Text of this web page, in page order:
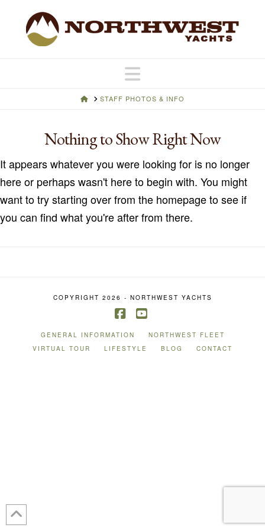
Navigation
HOMESTAFF PHOTOS & INFO
Nothing to Show Right Now
It appears whatever you were looking for is no longer
here or perhaps wasn't here to begin with. You might
want to try starting over from the homepage to see if
you can find what you're after from there.
COPYRIGHT 2026 - NORTHWEST YACHTS
GENERAL INFORMATION
NORTHWEST FLEET
VIRTUAL TOUR
LIFESTYLE BLOG CONTACT